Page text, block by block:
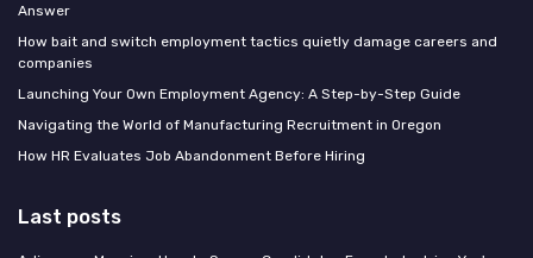
Answer
How bait and switch employment tactics quietly damage careers and
companies
Launching Your Own Employment Agency: A Step-by-Step Guide
Navigating the World of Manufacturing Recruitment in Oregon
How HR Evaluates Job Abandonment Before Hiring
Last posts